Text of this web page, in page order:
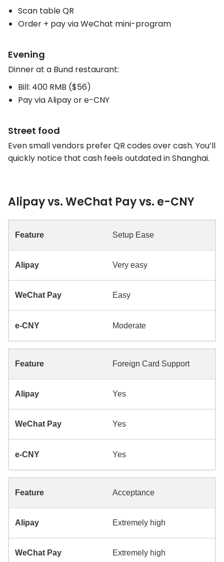
Scan table QR
Order + pay via WeChat mini-program
Evening
Dinner at a Bund restaurant:
Bill: 400 RMB ($56)
Pay via Alipay or e-CNY
Street food
Even small vendors prefer QR codes over cash. You’ll
quickly notice that cash feels outdated in Shanghai.
Alipay vs. WeChat Pay vs. e-CNY
Setup Ease
Very easy
Easy
Moderate
Foreign Card Support
Yes
Yes
Yes
Acceptance
Extremely high
Extremely high